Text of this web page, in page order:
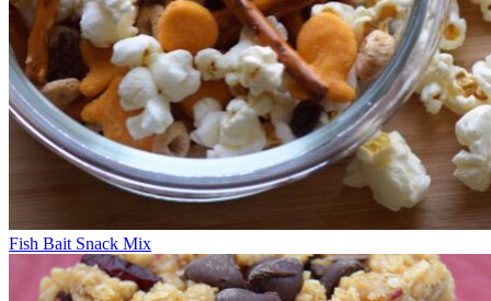
Fish Bait Snack Mix